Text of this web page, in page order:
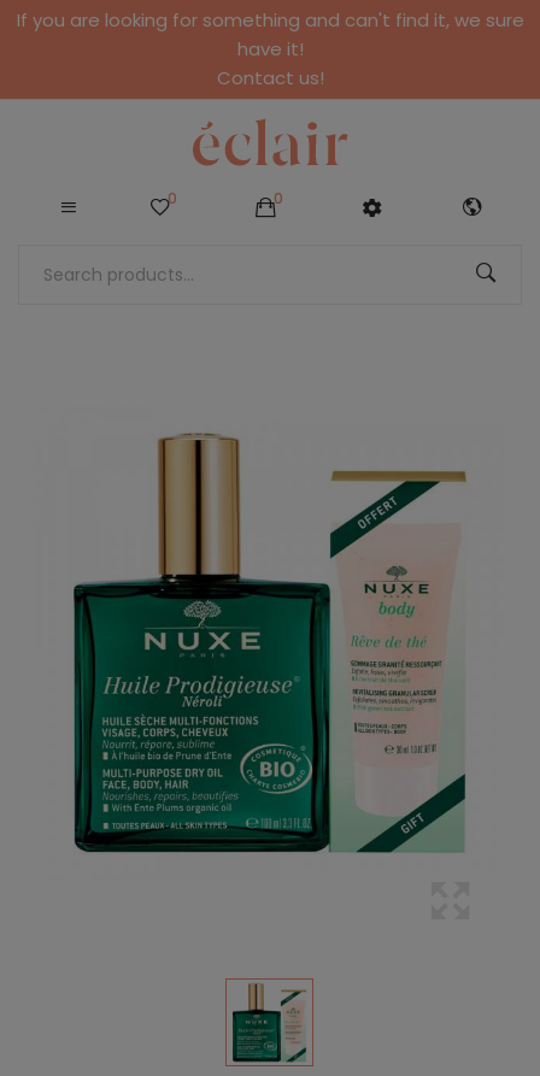
If you are looking for something and can't find it, we sure
have it!
Contact us!
0 0